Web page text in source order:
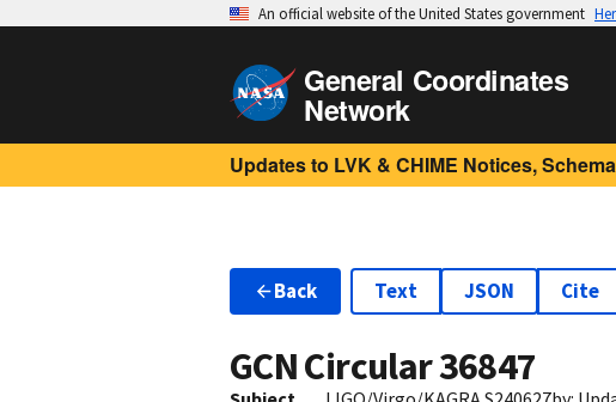
An official website of the United States government
General Coordinates
Network
Updates to LVK & CHIME Notices,
Back Text JSON Cite
GCN Circular36847